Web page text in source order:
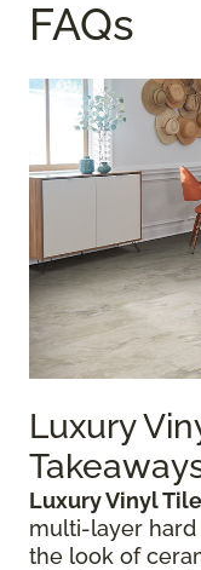
FAQs
Luxury
Luxury Vinyl
multi-layer
the look of